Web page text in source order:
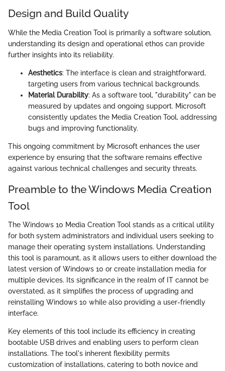
Design and Build Quality
While the Media Creation Tool is primarily a software solution,
understanding its design and operational ethos can provide
further insights into its reliability.
Aesthetics: The interface is clean and straightforward,
targeting users from various technical backgrounds.
Material Durability: As a software tool, "durability" can be
measured by updates and ongoing support. Microsoft
consistently updates the Media Creation Tool, addressing
bugs and improving functionality.
This ongoing commitment by Microsoft enhances the user
experience by ensuring that the software remains effective
against various technical challenges and security threats.
Preamble to the Windows Media Creation
Tool
The Windows 10 Media Creation Tool stands as a critical utility
for both system administrators and individual users seeking to
manage their operating system installations. Understanding
this tool is paramount, as it allows users to either download the
latest version of Windows 10 or create installation media for
multiple devices. Its significance in the realm of IT cannot be
overstated, as it simplifies the process of upgrading and
reinstalling Windows 10 while also providing a user-friendly
interface.
Key elements of this tool include its efficiency in creating
bootable USB drives and enabling users to perform clean
installations. The tool's inherent flexibility permits
customization of installations, catering to both novice and